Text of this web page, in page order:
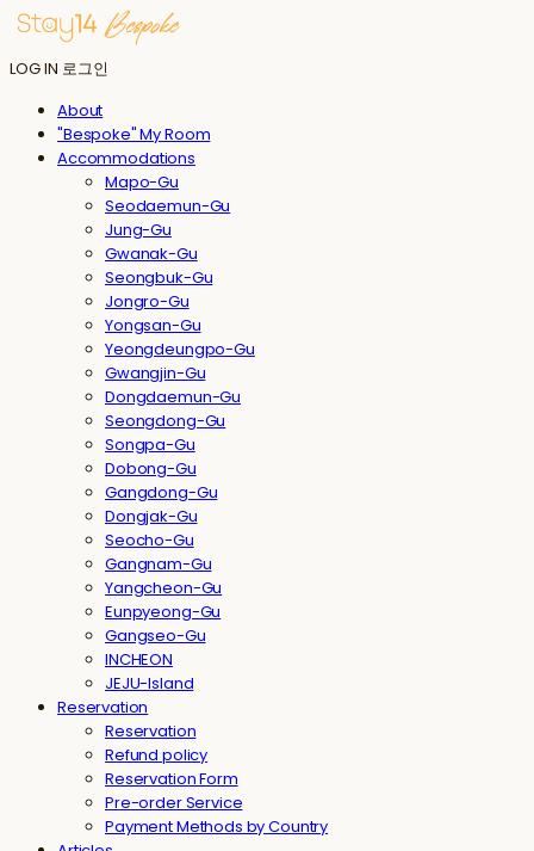
LOG IN 로그인
About
"Bespoke" My Room
Accommodations
Mapo-Gu
Seodaemun-Gu
Jung-Gu
Gwanak-Gu
Seongbuk-Gu
Jongro-Gu
Yongsan-Gu
Yeongdeungpo-Gu
Gwangjin-Gu
Dongdaemun-Gu
Seongdong-Gu
Songpa-Gu
Dobong-Gu
Gangdong-Gu
Dongjak-Gu
Seocho-Gu
Gangnam-Gu
Yangcheon-Gu
Eunpyeong-Gu
Gangseo-Gu
INCHEON
JEJU-Island
Reservation
Reservation
Refund policy
Reservation Form
Pre-order Service
Payment Methods by Country